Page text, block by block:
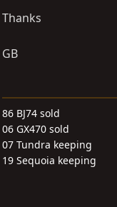
Thanks
GB
86 BJ74 sold
06 GX470 sold
07 Tundra keeping
19 Sequoia keeping